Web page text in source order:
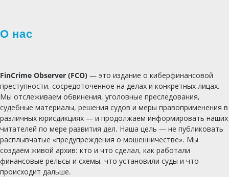
О нас
FinCrime Observer (FCO) — это издание о киберфинансовой
преступности, сосредоточенное на делах и конкретных лицах.
Мы отслеживаем обвинения, уголовные преследования,
судебные материалы, решения судов и меры правоприменения в
различных юрисдикциях — и продолжаем информировать наших
читателей по мере развития дел. Наша цель — не публиковать
расплывчатые «предупреждения о мошенничестве». Мы
создаём живой архив: кто и что сделал, как работали
финансовые рельсы и схемы, что установили суды и что
происходит дальше.